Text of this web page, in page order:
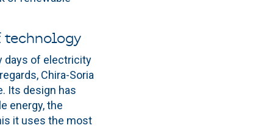
days of electricity
Chira-Soria
Its design has
energy, the
it uses the most